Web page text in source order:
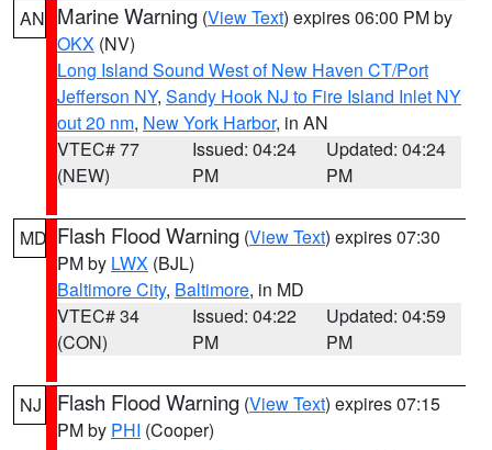
AN Marine Warning (View Text) expires 06:00 PM by
OKX (NV)
Long Island Sound West of New Haven CT/Port
Jefferson NY, Sandy Hook NJ to Fire Island Inlet NY
out 20 nm, New York Harbor, in AN
VTEC# 77
(NEW)
Issued: 04:24
PM
Updated: 04:24
PM
MD Flash Flood Warning (View Text) expires 07:30
PM by LWX (BJL)
Baltimore City, Baltimore, in MD
VTEC# 34
(CON)
Issued: 04:22
PM
Updated: 04:59
PM
NJ Flash Flood Warning (View Text) expires 07:15
PM by PHI (Cooper)